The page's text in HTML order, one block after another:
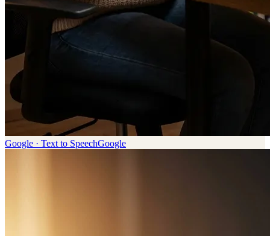
Google · Text to SpeechGoogle